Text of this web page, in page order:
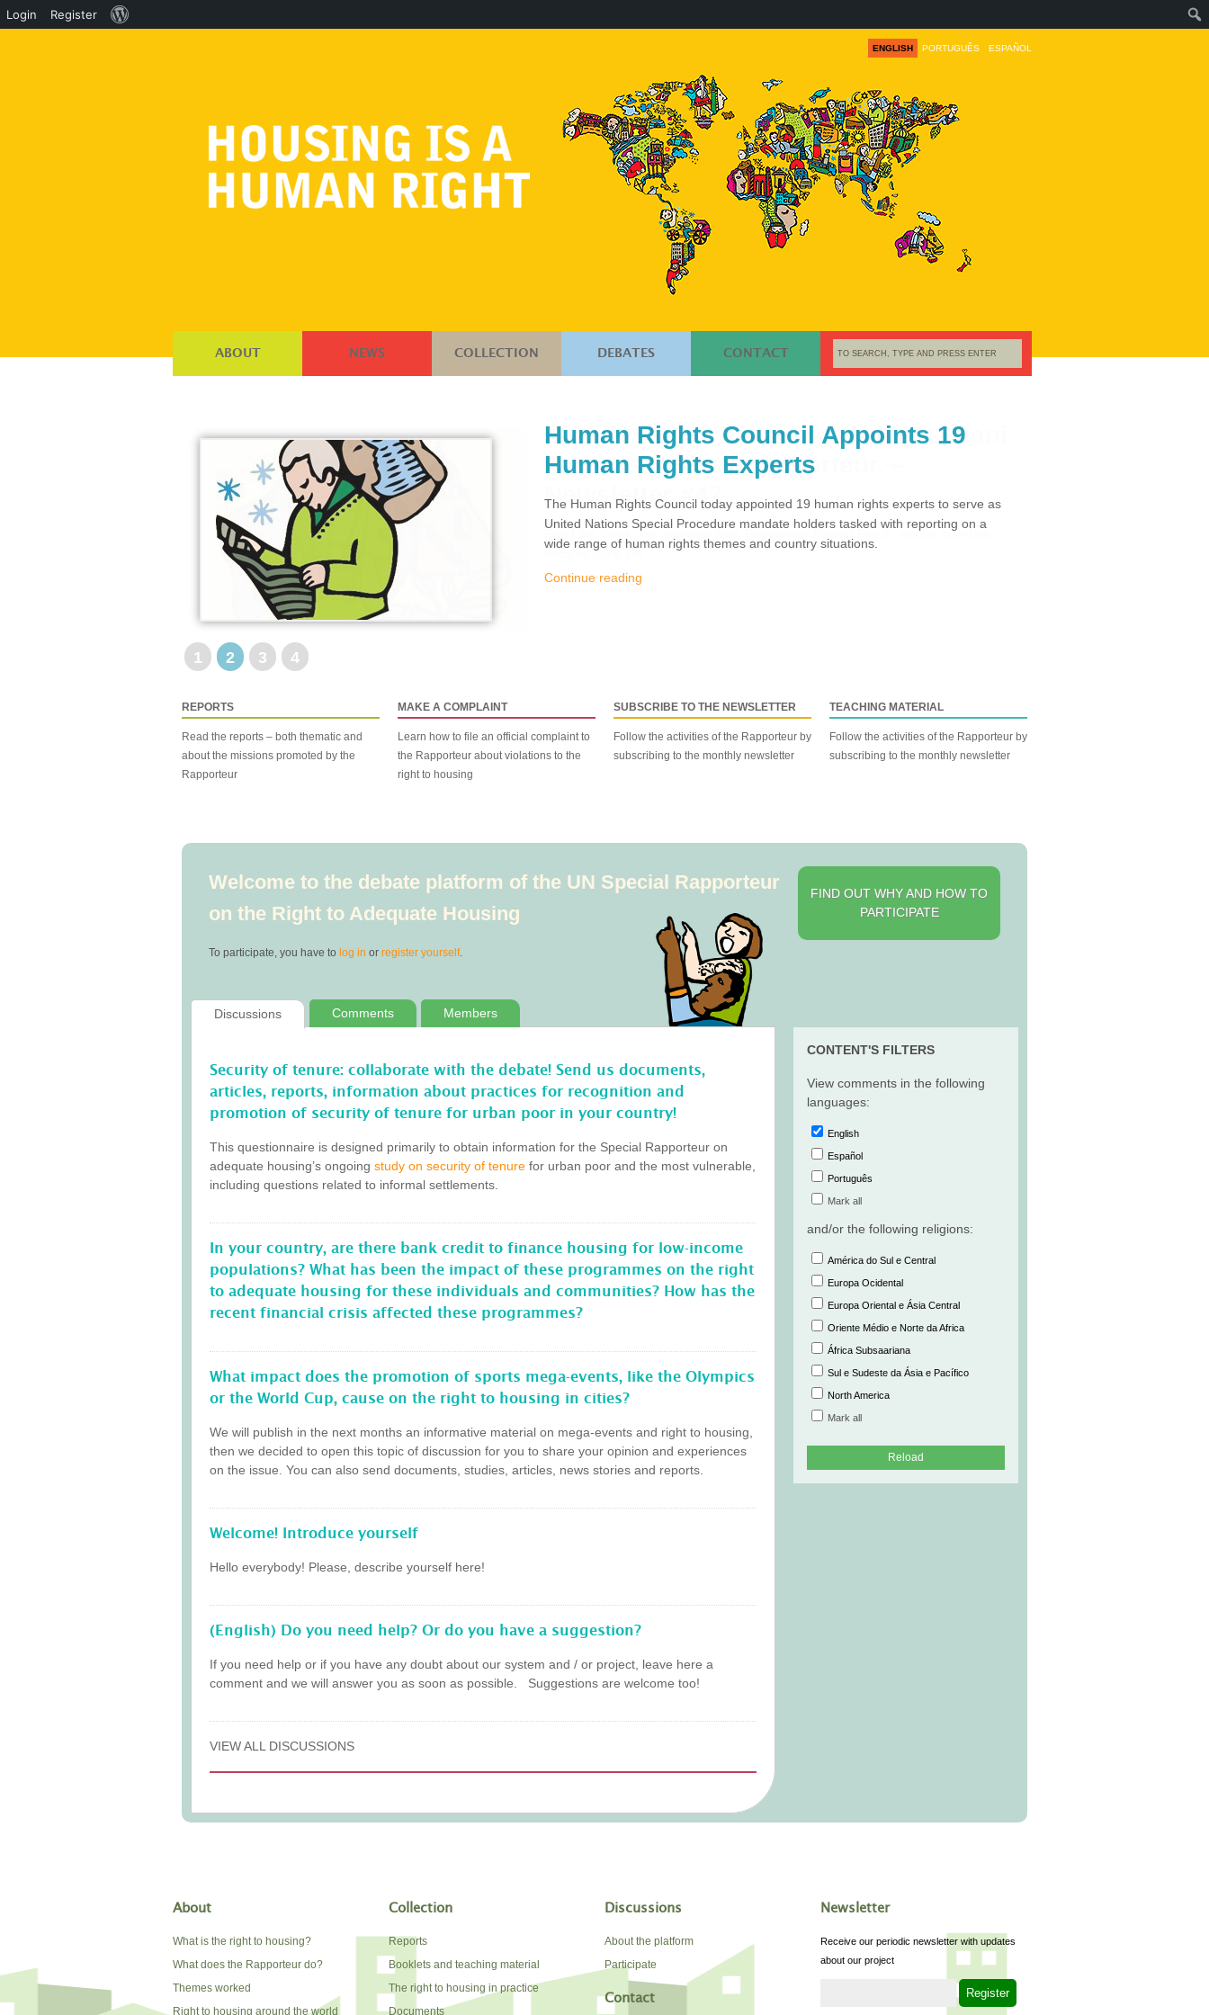
ENGLISH PORTUGUÊS ESPAÑOL
ABOUT NEWS COLLECTION DEBATES CONTACT
Human Rights Council Appoints 19
Human Rights Experts
The Human Rights Council today appointed 19 human rights experts to serve as
United Nations Special Procedure mandate holders tasked with reporting on a
wide range of human rights themes and country situations.
Continue reading
1 2 3 4
REPORTS
Read the reports – both thematic and
about the missions promoted by the
Rapporteur
MAKE A COMPLAINT
Learn how to file an official complaint to
the Rapporteur about violations to the
right to housing
SUBSCRIBE TO THE NEWSLETTER
Follow the activities of the Rapporteur by
subscribing to the monthly newsletter
TEACHING MATERIAL
Follow the activities of the Rapporteur by
subscribing to the monthly newsletter
Welcome to the debate platform of the UN Special Rapporteur
on the Right to Adequate Housing
FIND OUT WHY AND HOW TO
PARTICIPATE
To participate, you have to log in or register yourself.
Discussions Comments Members
Security of tenure: collaborate with the debate! Send us documents,
articles, reports, information about practices for recognition and
promotion of security of tenure for urban poor in your country!
This questionnaire is designed primarily to obtain information for the Special Rapporteur on
adequate housing’s ongoing study on security of tenure for urban poor and the most vulnerable,
including questions related to informal settlements.
In your country, are there bank credit to finance housing for low-income
populations? What has been the impact of these programmes on the right
to adequate housing for these individuals and communities? How has the
recent financial crisis affected these programmes?
What impact does the promotion of sports mega-events, like the Olympics
or the World Cup, cause on the right to housing in cities?
We will publish in the next months an informative material on mega-events and right to housing,
then we decided to open this topic of discussion for you to share your opinion and experiences
on the issue. You can also send documents, studies, articles, news stories and reports.
Welcome! Introduce yourself
Hello everybody! Please, describe yourself here!
(English) Do you need help? Or do you have a suggestion?
If you need help or if you have any doubt about our system and / or project, leave here a
comment and we will answer you as soon as possible. Suggestions are welcome too!
VIEW ALL DISCUSSIONS
CONTENT'S FILTERS
View comments in the following
languages:
English
Español
Português
Mark all
and/or the following religions:
América do Sul e Central
Europa Ocidental
Europa Oriental e Ásia Central
Oriente Médio e Norte da Africa
África Subsaariana
Sul e Sudeste da Ásia e Pacífico
North America
Mark all
Reload
About
What is the right to housing?
What does the Rapporteur do?
Themes worked
Right to housing around the world
Collection
Reports
Booklets and teaching material
The right to housing in practice
Documents
Discussions
About the platform
Participate
Contact
Newsletter
Receive our periodic newsletter with updates
about our project
Login Register